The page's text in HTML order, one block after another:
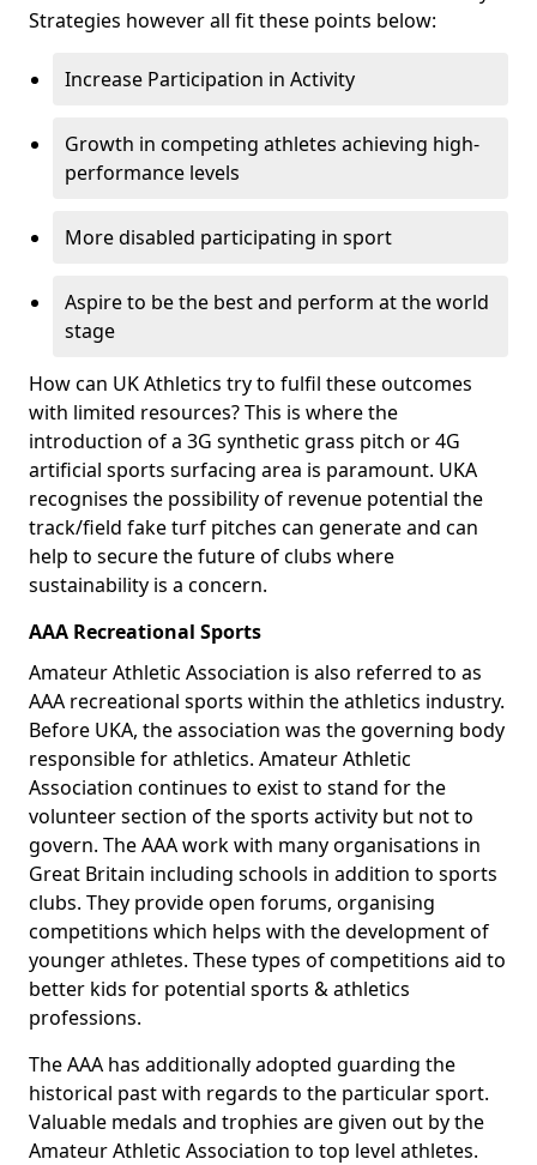
Strategies however all fit these points below:
Increase Participation in Activity
Growth in competing athletes achieving high-
performance levels
More disabled participating in sport
Aspire to be the best and perform at the world
stage
How can UK Athletics try to fulfil these outcomes
with limited resources? This is where the
introduction of a 3G synthetic grass pitch or 4G
artificial sports surfacing area is paramount. UKA
recognises the possibility of revenue potential the
track/field fake turf pitches can generate and can
help to secure the future of clubs where
sustainability is a concern.
AAA Recreational Sports
Amateur Athletic Association is also referred to as
AAA recreational sports within the athletics industry.
Before UKA, the association was the governing body
responsible for athletics. Amateur Athletic
Association continues to exist to stand for the
volunteer section of the sports activity but not to
govern. The AAA work with many organisations in
Great Britain including schools in addition to sports
clubs. They provide open forums, organising
competitions which helps with the development of
younger athletes. These types of competitions aid to
better kids for potential sports & athletics
professions.
The AAA has additionally adopted guarding the
historical past with regards to the particular sport.
Valuable medals and trophies are given out by the
Amateur Athletic Association to top level athletes.